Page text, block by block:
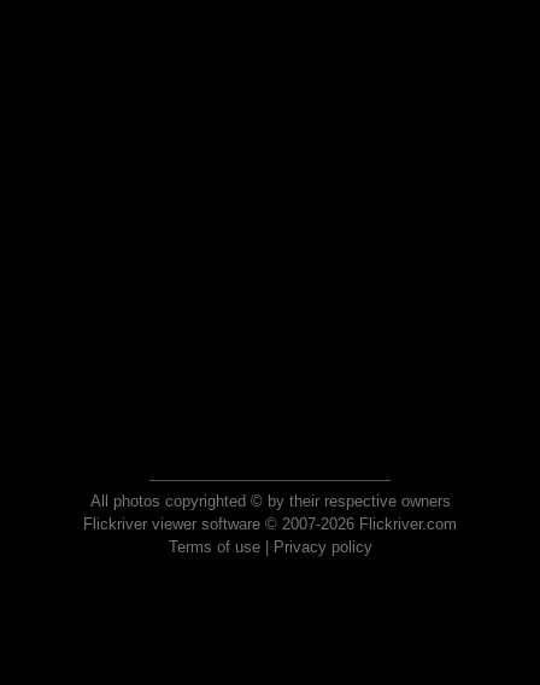
All photos copyrighted © by their respective owners
Flickriver viewer software © 2007-2026 Flickriver.com
Terms of use| Privacy policy